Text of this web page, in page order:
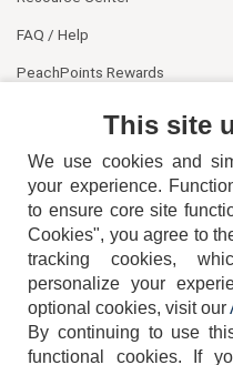
FAQ / Help
PeachPoints Rewards
This site
We use cookies and
your experience.
to ensure core site
Cookies", you agree to
tracking cookies,
personalize your
optional cookies, visit our
By continuing to use
functional cookies.
If